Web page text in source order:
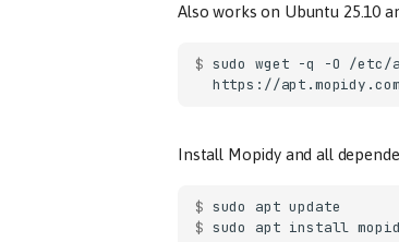
Also works on Ubuntu 25.10
$ sudo wget -q -O /etc/
Install Mopidy and all
$ sudo apt
$ sudo apt install